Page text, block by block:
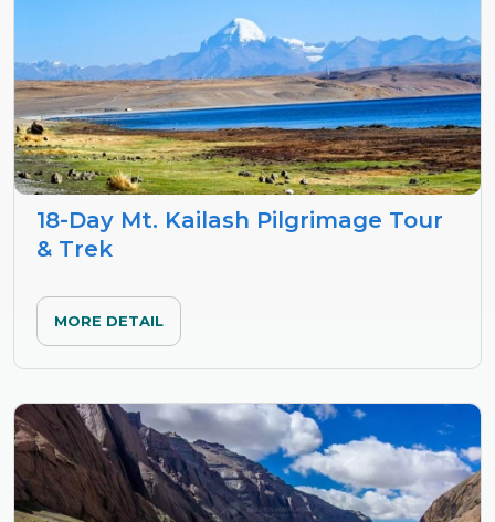
18-Day Mt. Kailash Pilgrimage Tour
& Trek
MORE DETAIL